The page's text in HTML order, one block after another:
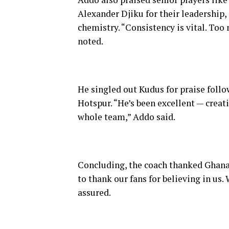
Alexander Djiku for their
chemistry. “Consistency is vital. Too
noted.
He singled out Kudus for praise
Hotspur. “He’s been excellent —
whole team,” Addo said.
Concluding, the coach thanked
to thank our fans for believing in us.
assured.